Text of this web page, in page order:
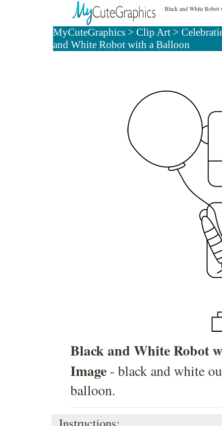
Black and White
MyCuteGraphics> Clip Art>
and White Robot with a Balloon
Black and White Robot
Image - black and white
balloon.